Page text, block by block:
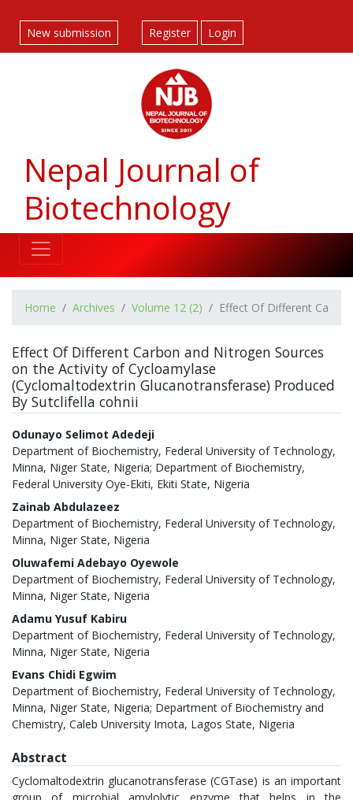
##plugins.themes.bootstrap3.accessible_menu.sidebar##
New submission Register Login
Nepal Journal of
Biotechnology
Home Archives Volume 12 (2) Effect Of Different
Effect Of Different Carbon and Nitrogen Sources
on the Activity of Cycloamylase
(Cyclomaltodextrin Glucanotransferase) Produced
By Sutclifella cohnii
Authors
Odunayo Selimot Adedeji
Department of Biochemistry, Federal University of Technology,
Minna, Niger State, Nigeria; Department of Biochemistry,
Federal University Oye-Ekiti, Ekiti State, Nigeria
Zainab Abdulazeez
Department of Biochemistry, Federal University of Technology,
Minna, Niger State, Nigeria
Oluwafemi Adebayo Oyewole
Department of Biochemistry, Federal University of Technology,
Minna, Niger State, Nigeria
Adamu Yusuf Kabiru
Department of Biochemistry, Federal University of Technology,
Minna, Niger State, Nigeria
Evans Chidi Egwim
Department of Biochemistry, Federal University of Technology,
Minna, Niger State, Nigeria; Department of Biochemistry and
Chemistry, Caleb University Imota, Lagos State, Nigeria
Abstract
Cyclomaltodextrin glucanotransferase (CGTase) is an important